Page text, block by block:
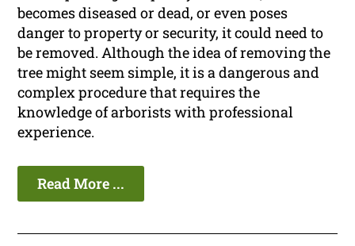
becomes diseased or dead, or even poses
danger to property or security, it could need to
be removed. Although the idea of removing the
tree might seem simple, it is a dangerous and
complex procedure that requires the
knowledge of arborists with professional
experience.
Read More ...